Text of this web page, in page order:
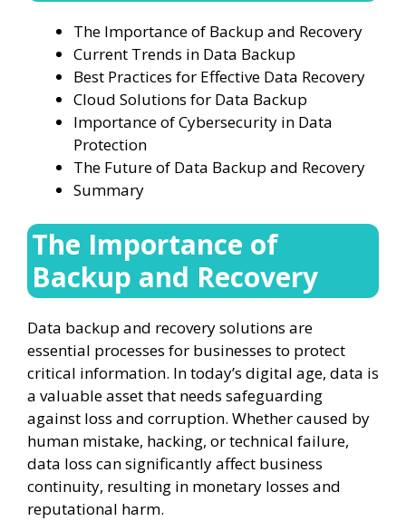
The Importance of Backup and Recovery
Current Trends in Data Backup
Best Practices for Effective Data Recovery
Cloud Solutions for Data Backup
Importance of Cybersecurity in Data
Protection
The Future of Data Backup and Recovery
Summary
The Importance of
Backup and Recovery
Data backup and recovery solutions are
essential processes for businesses to protect
critical information. In today’s digital age, data is
a valuable asset that needs safeguarding
against loss and corruption. Whether caused by
human mistake, hacking, or technical failure,
data loss can significantly affect business
continuity, resulting in monetary losses and
reputational harm.